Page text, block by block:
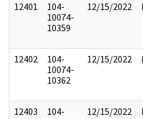
12401
104-
10074-
10359
12/15/2022
12402
104-
10074-
10362
12/15/2022
12403
104-
12/15/2022